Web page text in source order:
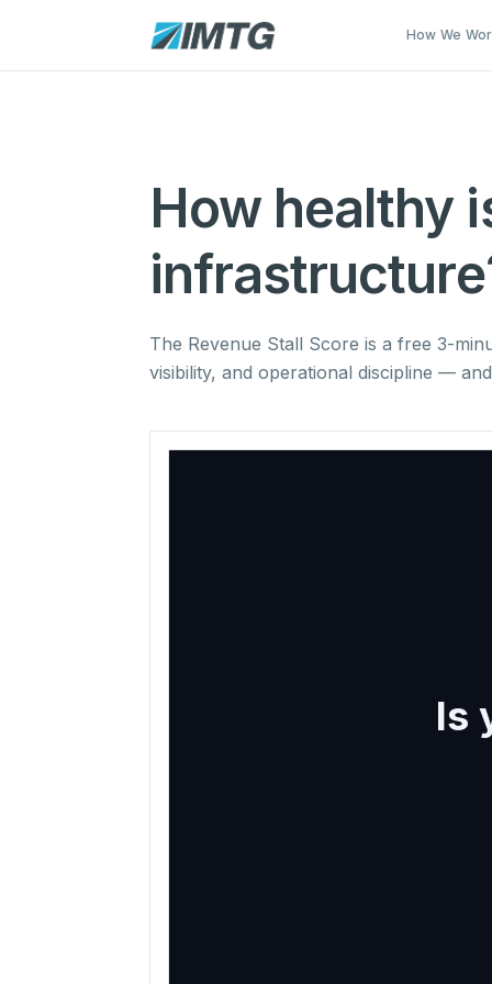
How We
How healthy
The Revenue Stall Score is a free 3-
visibility, and operational discipline —